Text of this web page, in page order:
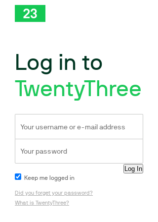
Log in to
TwentyThree
Keep me logged in
Did you forget your password?
What is TwentyThree?